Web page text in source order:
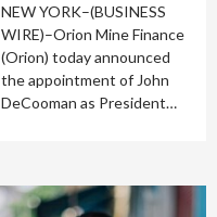
NEW YORK–(BUSINESS
WIRE)–Orion Mine Finance
(Orion) today announced
the appointment of John
DeCooman as President…